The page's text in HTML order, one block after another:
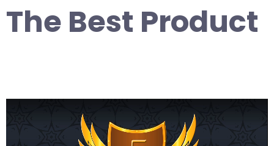
The Best Product